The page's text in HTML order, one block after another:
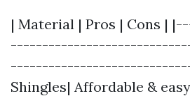
| Material | Pros | Cons |
Shingles| Affordable &